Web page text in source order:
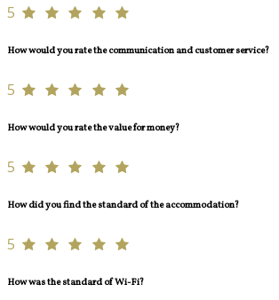
5
How would you rate the communication and customer service?
5
How would you rate the value for money?
5
How did you find the standard of the accommodation?
5
How was the standard of Wi-Fi?